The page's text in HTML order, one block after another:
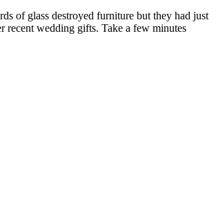
of glass destroyed furniture but they had just
recent wedding gifts. Take a few minutes